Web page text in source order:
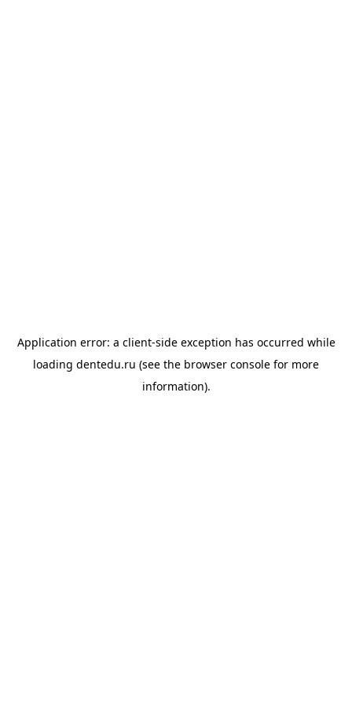
Application error: a client-side exception has occurred while
loading dentedu.ru (see the browser console for more
information).